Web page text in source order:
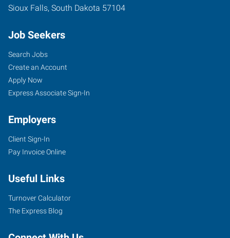
Sioux Falls, South Dakota 57104
Job Seekers
Search Jobs
Create an Account
Apply Now
Express Associate Sign-In
Employers
Client Sign-In
Pay Invoice Online
Useful Links
Turnover Calculator
The Express Blog